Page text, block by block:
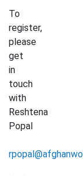
To
register,
please
get
in
touch
with
Reshtena
Popal